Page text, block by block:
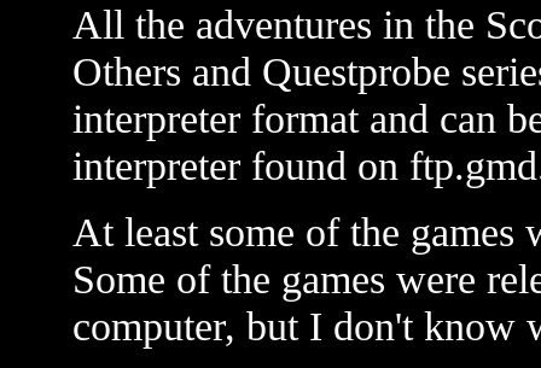
All the adventures in the
Others and Questprobe
interpreter format and can
interpreter found on
At least some of the
Some of the games were
computer, but I don't know